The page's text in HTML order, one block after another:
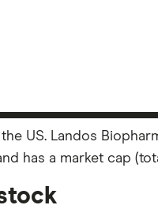
US. Landos
has a market cap